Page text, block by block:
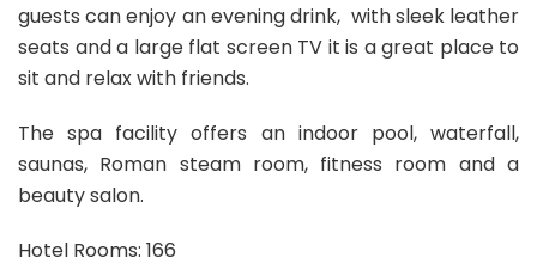
guests can enjoy an evening drink, with sleek leather
seats and a large flat screen TV it is a great place to
sit and relax with friends.
The spa facility offers an indoor pool, waterfall,
saunas, Roman steam room, fitness room and a
beauty salon.
Hotel Rooms: 166